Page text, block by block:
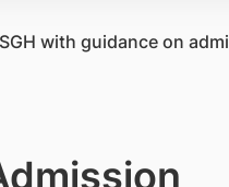
with guidance on